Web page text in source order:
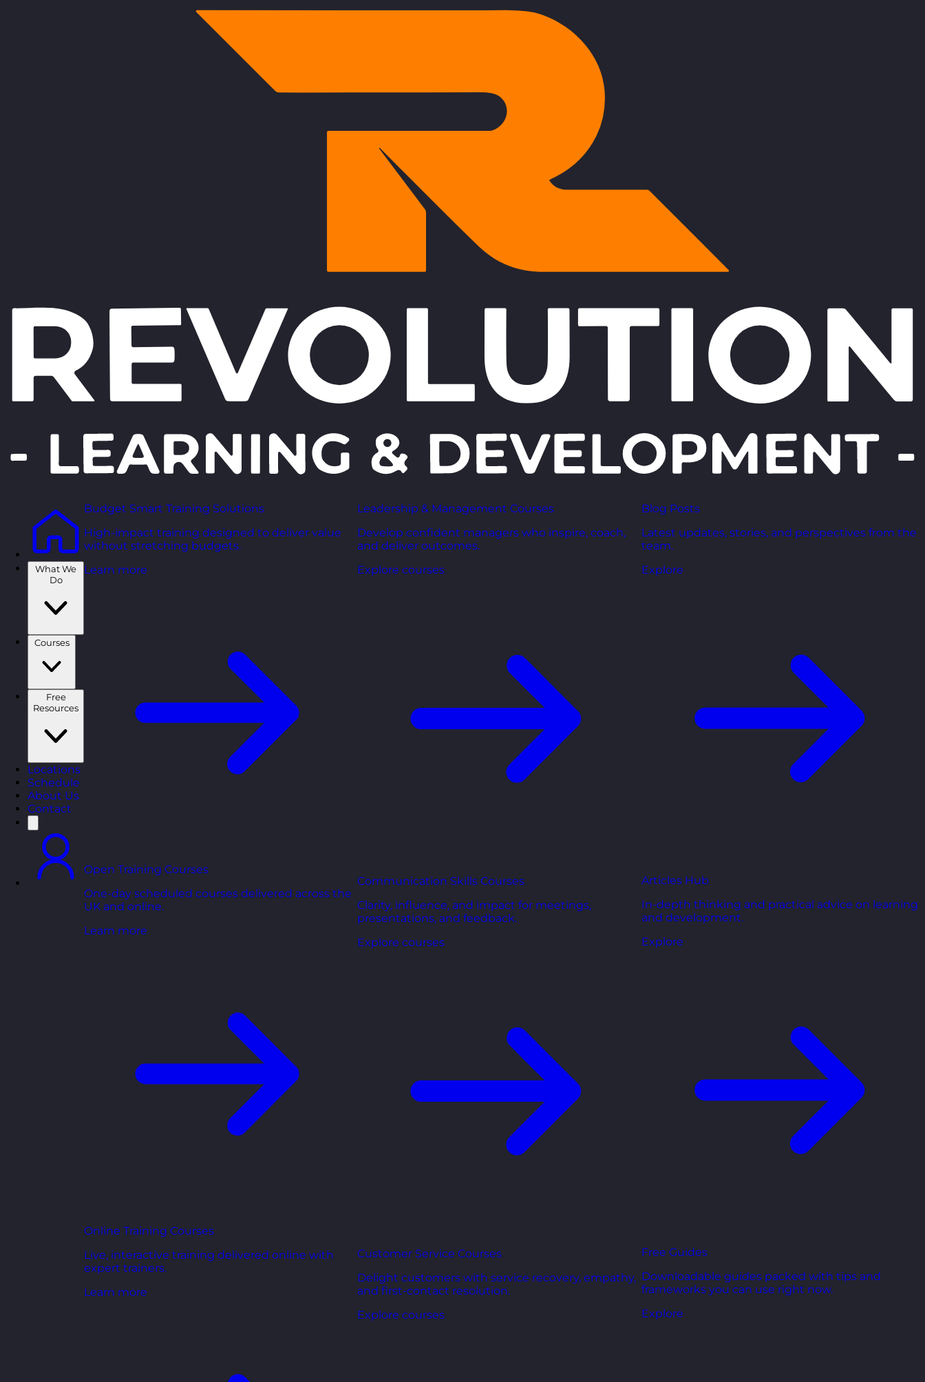
What We
Do
Courses
Free
Resources
Locations
Schedule
About Us
Contact
Budget Smart Training Solutions
High-impact training designed to deliver value
without stretching budgets.
Learn more
Open Training Courses
One-day scheduled courses delivered across the
UK and online.
Learn more
Online Training Courses
Live, interactive training delivered online with
expert trainers.
Learn more
Leadership & Management Courses
Develop confident managers who inspire, coach,
and deliver outcomes.
Explore courses
Communication Skills Courses
Clarity, influence, and impact for meetings,
presentations, and feedback.
Explore courses
Customer Service Courses
Delight customers with service recovery, empathy,
and first-contact resolution.
Explore courses
Blog Posts
Latest updates, stories, and perspectives from the
team.
Explore
Articles Hub
In-depth thinking and practical advice on learning
and development.
Explore
Free Guides
Downloadable guides packed with tips and
frameworks you can use right now.
Explore